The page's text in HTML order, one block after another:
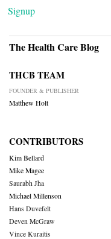
Signup
The Health Care Blog
THCB TEAM
FOUNDER & PUBLISHER
Matthew Holt
CONTRIBUTORS
Kim Bellard
Mike Magee
Saurabh Jha
Michael Millenson
Hans Duvefelt
Deven McGraw
Vince Kuraitis